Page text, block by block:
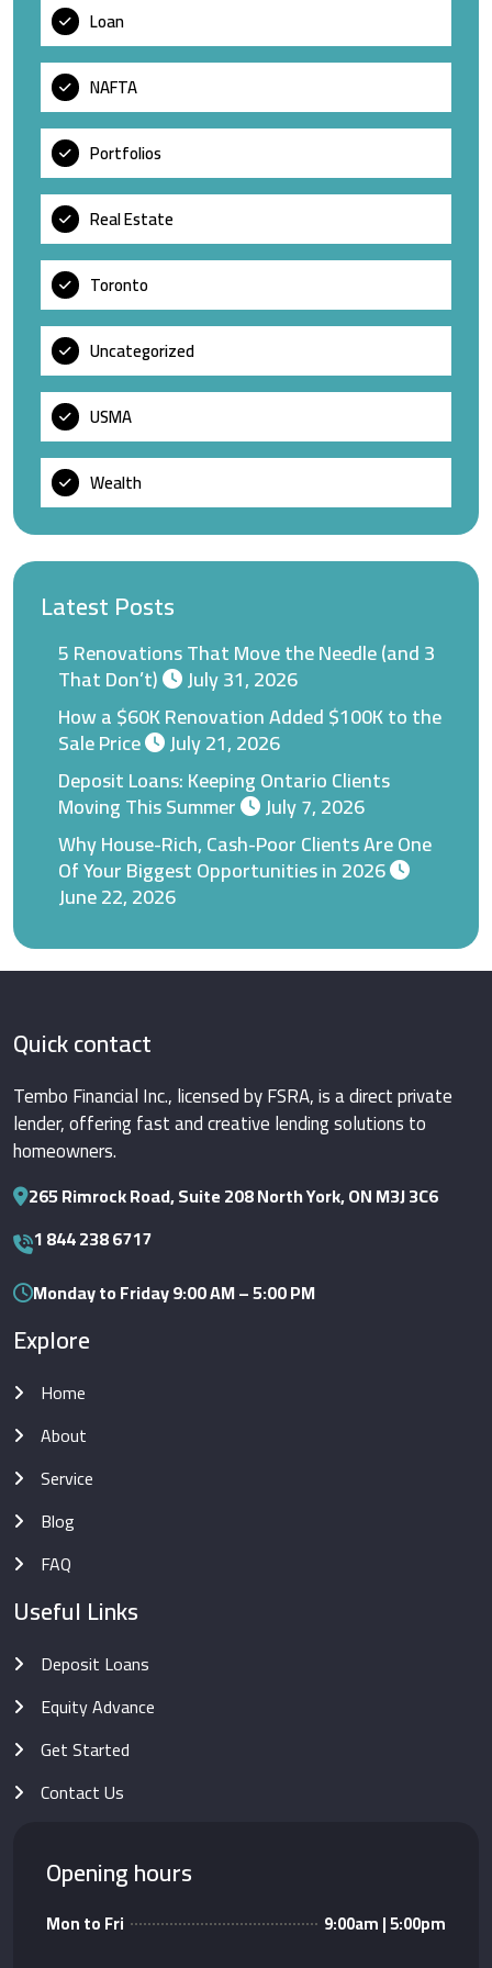
Loan
NAFTA
Portfolios
Real Estate
Toronto
Uncategorized
USMA
Wealth
Latest Posts
5 Renovations That Move the Needle (and 3
That Don’t)
July 31, 2026
How a $60K Renovation Added $100K to the
Sale Price
July 21, 2026
Deposit Loans: Keeping Ontario Clients
Moving This Summer
July 7, 2026
Why House-Rich, Cash-Poor Clients Are One
Of Your Biggest Opportunities in 2026
June 22, 2026
Quick contact
Tembo Financial Inc., licensed by FSRA, is a direct private
lender, offering fast and creative lending solutions to
homeowners.
265 Rimrock Road, Suite 208 North York, ON M3J 3C6
1 844 238 6717
Monday to Friday 9:00 AM – 5:00 PM
Explore
Home
About
Service
Blog
FAQ
Useful Links
Deposit Loans
Equity Advance
Get Started
Contact Us
Opening hours
Mon to Fri
9:00am | 5:00pm